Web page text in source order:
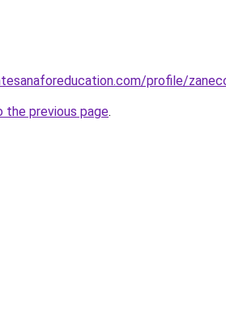
profile/
the previous page.